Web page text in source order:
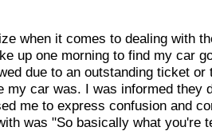
when it comes to dealing with
up one morning to find my car
due to an outstanding ticket or
my car was. I was informed they
me to express confusion and
was "So basically what you're